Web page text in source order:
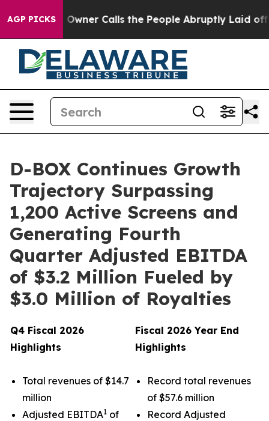
AGP PICKS
Calls the People Abruptly Laid off “Simply a
D-BOX Continues Growth
Trajectory Surpassing
1,200 Active Screens and
Generating Fourth
Quarter Adjusted EBITDA
of $3.2 Million Fueled by
$3.0 Million of Royalties
Q4 Fiscal 2026
Highlights
Total revenues of $14.7
million
Adjusted EBITDA1 of
Fiscal 2026 Year End
Highlights
Record total revenues
of $57.6 million
Record Adjusted